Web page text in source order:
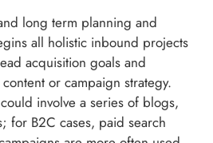
long term planning and
all holistic inbound projects
acquisition goals and
or campaign strategy.
involve a series of blogs,
for B2C cases, paid search